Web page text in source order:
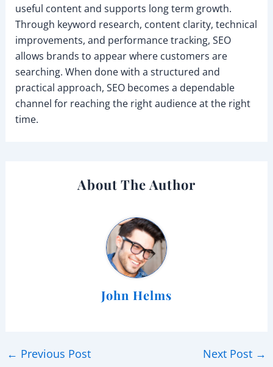
useful content and supports long term growth.
Through keyword research, content clarity, technical
improvements, and performance tracking, SEO
allows brands to appear where customers are
searching. When done with a structured and
practical approach, SEO becomes a dependable
channel for reaching the right audience at the right
time.
About The Author
John Helms
← Previous Post Next Post →